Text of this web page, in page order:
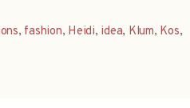
, fashion, Heidi, idea, Klum, Kos,